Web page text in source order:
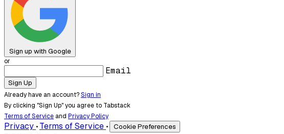
Sign up with Google
or
Email
Sign Up
Already have an account?Sign in
By clicking "Sign Up" you agree to Tabstack
Terms of Service and Privacy Policy
Privacy • Terms of Service • Cookie Preferences